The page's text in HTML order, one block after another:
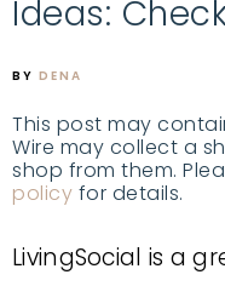
Ideas:
BY DENA
This post may
Wire may collect a
shop from them.
policy for details.
LivingSocial is a